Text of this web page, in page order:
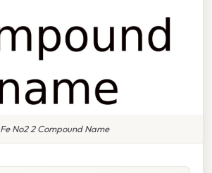
Fe No2 2 Compound Name